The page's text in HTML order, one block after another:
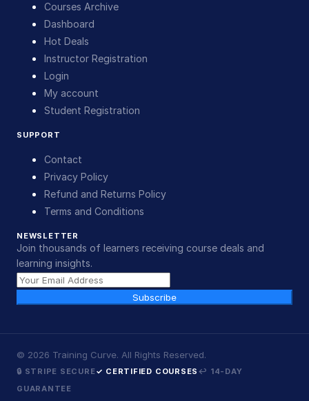
Courses Archive
Dashboard
Hot Deals
Instructor Registration
Login
My account
Student Registration
SUPPORT
Contact
Privacy Policy
Refund and Returns Policy
Terms and Conditions
NEWSLETTER
Join thousands of learners receiving course deals and
learning insights.
Subscribe
© 2026 Training Curve. All Rights Reserved.
🔒 STRIPE SECURE✓ CERTIFIED COURSES ↩ 14-DAY
GUARANTEE